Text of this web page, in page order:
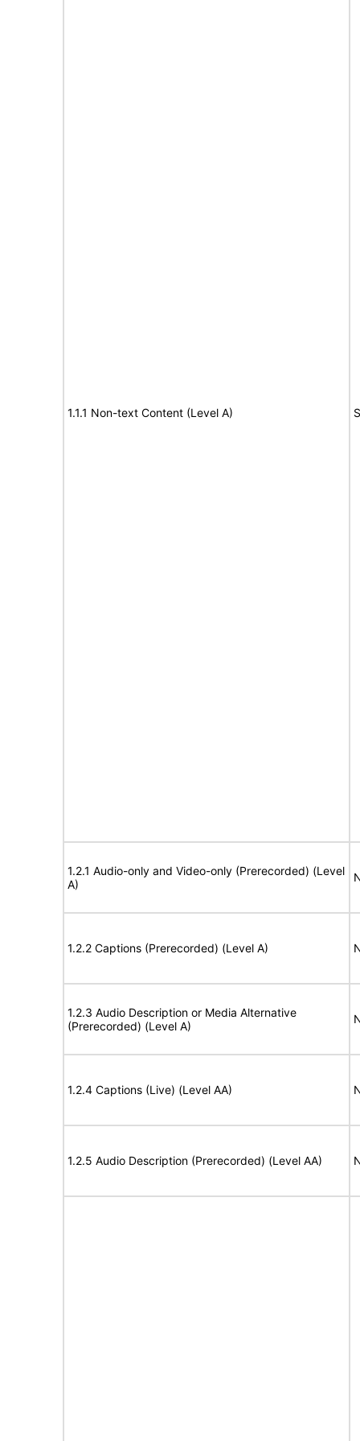
1.1.1 Non-text Content (Level A)
1.2.1 Audio-only and Video-only (Prerecorded) (Level
A)
1.2.2 Captions (Prerecorded) (Level A)
1.2.3 Audio Description or Media Alternative
(Prerecorded) (Level A)
1.2.4 Captions (Live) (Level AA)
1.2.5 Audio Description (Prerecorded) (Level AA)